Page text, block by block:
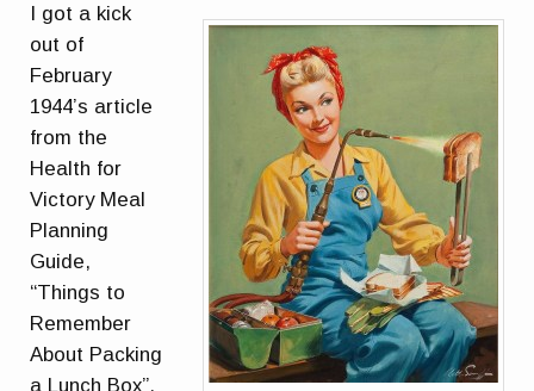
I got a kick
out of
February
1944’s article
from the
Health for
Victory Meal
Planning
Guide,
“Things to
Remember
About Packing
a Lunch Box”.